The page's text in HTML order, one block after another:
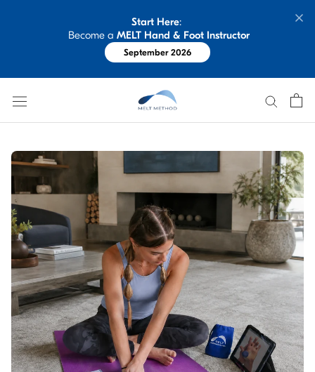
Start Here:
Become a MELT Hand & Foot Instructor
September 2026